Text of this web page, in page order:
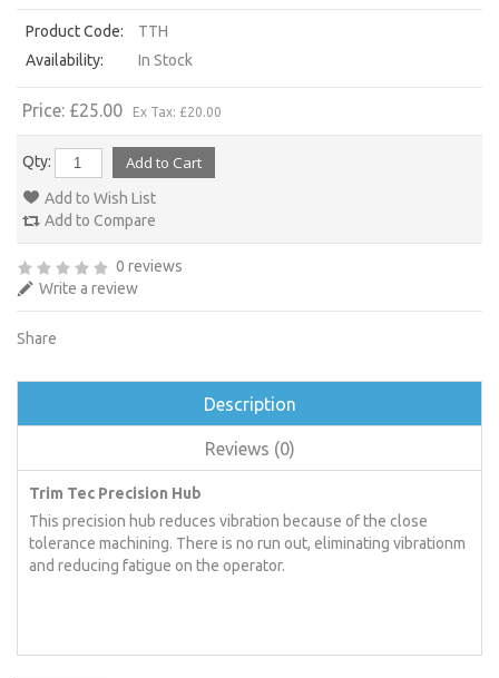
Product Code:
TTH
Availability:
In Stock
Price: £25.00 Ex Tax: £20.00
Qty:
Add to Wish List
Add to Compare
0 reviews
Write a review
Share
Description
Reviews (0)
Trim Tec Precision Hub
This precision hub reduces vibration because of the close
tolerance machining. There is no run out, eliminating vibrationm
and reducing fatigue on the operator.